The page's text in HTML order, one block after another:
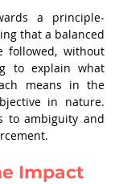
a principle-
that a balanced
followed, without
to explain what
in nature.
to ambiguity and
Impact